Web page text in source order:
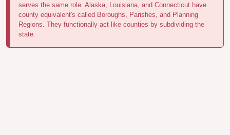
serves the same role. Alaska, Louisiana, and Connecticut have
county equivalent's called Boroughs, Parishes, and Planning
Regions. They functionally act like counties by subdividing the
state.